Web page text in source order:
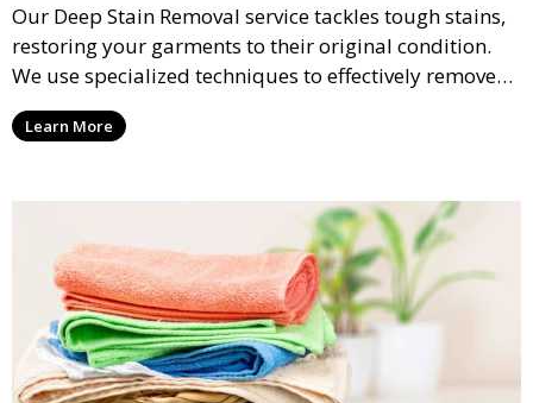
Our Deep Stain Removal service tackles tough stains,
restoring your garments to their original condition.
We use specialized techniques to effectively remove
stains from all types of fabrics.
Learn More